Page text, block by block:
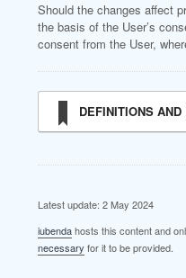
Should the changes affect
the basis of the User’s
consent from the User,
DEFINITIONS
Latest update: 2 May 2024
iubendahosts this content and
necessary for it to be provided.